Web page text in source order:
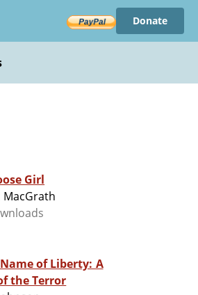
Donate
Girl
of Liberty: A
the Terror